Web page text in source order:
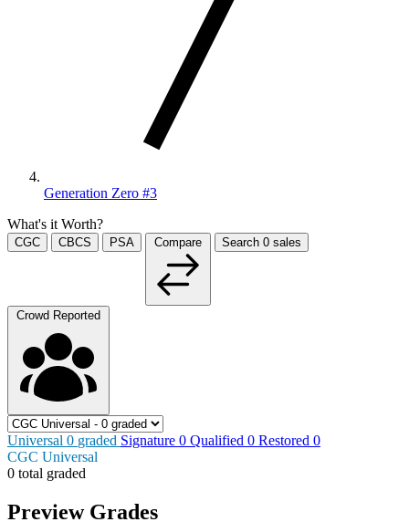
Generation Zero #3
What's it Worth?
CGC CBCS PSA Compare Search 0 sales
Crowd Reported
Universal 0 graded Signature 0 Qualified 0 Restored 0
CGC Universal
0 total graded
Preview Grades